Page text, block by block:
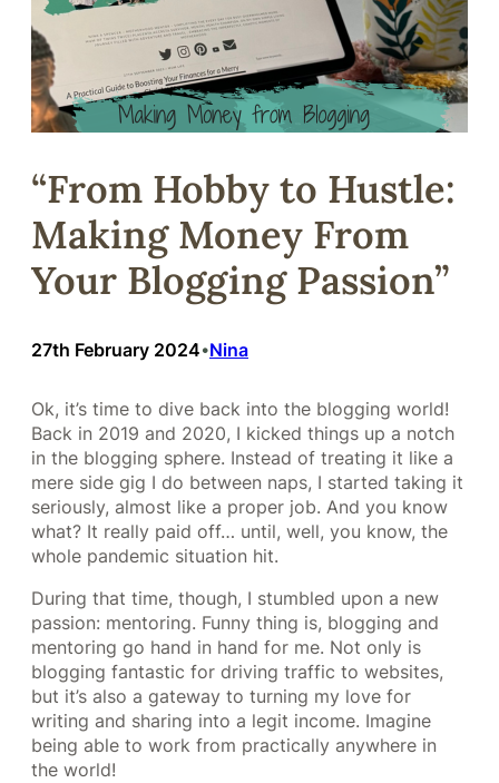
“From Hobby to Hustle:
Making Money From
Your Blogging Passion”
27th February 2024•Nina
Ok, it’s time to dive back into the blogging world!
Back in 2019 and 2020, I kicked things up a notch
in the blogging sphere. Instead of treating it like a
mere side gig I do between naps, I started taking it
seriously, almost like a proper job. And you know
what? It really paid off… until, well, you know, the
whole pandemic situation hit.
During that time, though, I stumbled upon a new
passion: mentoring. Funny thing is, blogging and
mentoring go hand in hand for me. Not only is
blogging fantastic for driving traffic to websites,
but it’s also a gateway to turning my love for
writing and sharing into a legit income. Imagine
being able to work from practically anywhere in
the world!